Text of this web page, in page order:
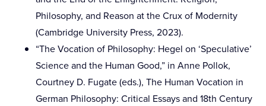
Philosophy, and Reason at the Crux of Modernity
(Cambridge University Press, 2023).
“The Vocation of Philosophy: Hegel on ‘Speculative’
Science and the Human Good,” in Anne Pollok,
Courtney D. Fugate (eds.), The Human Vocation in
German Philosophy: Critical Essays and 18th Century